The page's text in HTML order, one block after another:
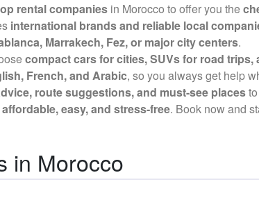
rental companies in Morocco to offer you the
international brands and reliable local
Marrakech, Fez, or major city centers.
compact cars for cities, SUVs for road trips,
French, and Arabic, so you always get help
route suggestions, and must-see places
affordable, easy, and stress-free. Book now and
in Morocco